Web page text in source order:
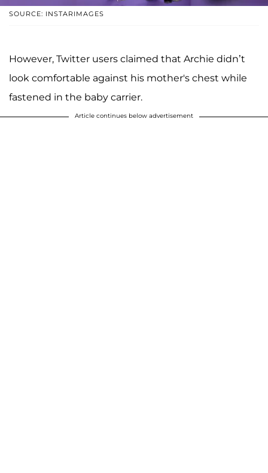
SOURCE: INSTARIMAGES
However, Twitter users claimed that Archie didn’t
look comfortable against his mother's chest while
fastened in the baby carrier.
Article continues below advertisement